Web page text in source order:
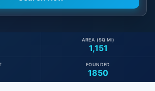
1,151
AREA (SQ MI)
1850
FOUNDED